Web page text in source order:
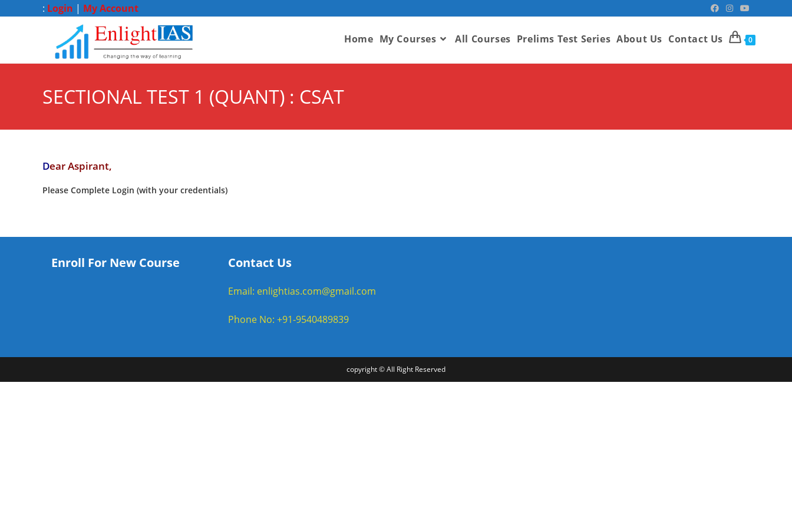
: Login | My Account
Home My Courses All Courses Prelims Test Series About Us Contact Us 0
SECTIONAL TEST 1 (QUANT) : CSAT
Dear Aspirant,
Please Complete Login (with your credentials)
Enroll For New Course Contact Us
Email: enlightias.com@gmail.com
Phone No: +91-9540489839
copyright © All Right Reserved